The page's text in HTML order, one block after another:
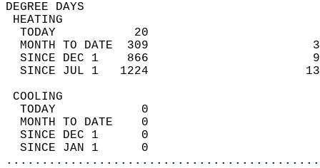
DEGREE
TODAY           20
MONTH TO DATE  309
SINCE DEC 1    866
SINCE JUL 1   1224
TODAY            0
MONTH TO DATE    0
SINCE DEC 1      0
SINCE JAN 1      0